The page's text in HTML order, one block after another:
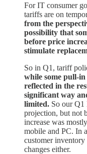
For IT consumer
tariffs are on
from the
possibility that
before price
stimulate
So in Q1, tariff
while some pull-
reflected in the
significant way
limited. So our
projection, but not
increase was
mobile and PC. In
customer
changes either.